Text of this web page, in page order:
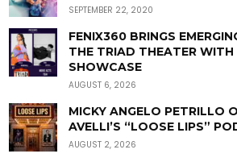
SEPTEMBER 22, 2020
FENIX360 BRINGS
THE TRIAD THEATER WITH
SHOWCASE
AUGUST 6, 2026
MICKY ANGELO PETRILLO
AVELLI’S “LOOSE LIPS”
AUGUST 2, 2026